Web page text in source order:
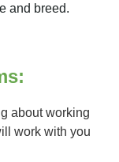
and breed.
about working
work with you